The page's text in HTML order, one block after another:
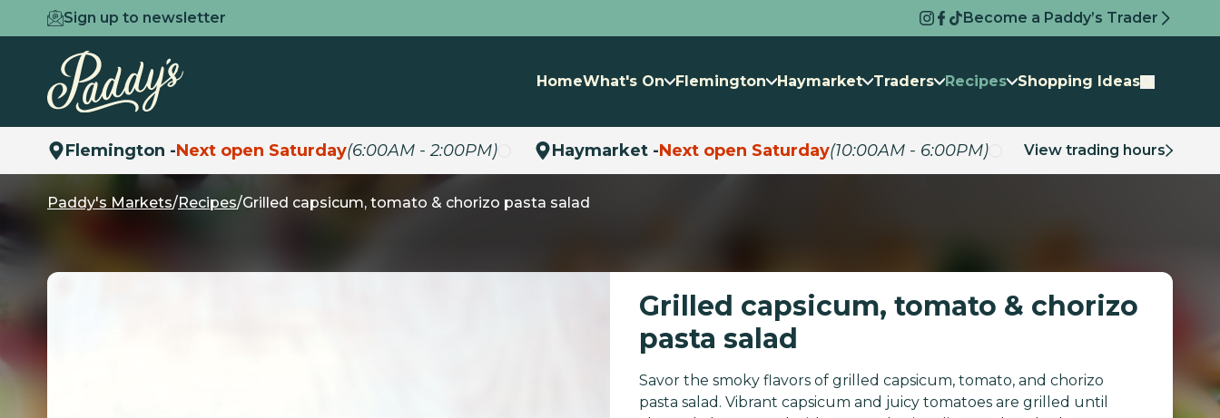
Sign up to newsletter Become a Paddy’s Trader
HomeWhat's On Flemington Haymarket Traders Recipes Shopping Ideas
Flemington -Next open Saturday(6:00AM - 2:00PM) Haymarket -Next open Saturday(10:00AM - 6:00PM) View trading hours
Paddy's Markets/Recipes/Grilled capsicum, tomato & chorizo pasta salad
Grilled capsicum, tomato & chorizo
pasta salad
Savor the smoky flavors of grilled capsicum, tomato, and chorizo
pasta salad. Vibrant capsicum and juicy tomatoes are grilled until